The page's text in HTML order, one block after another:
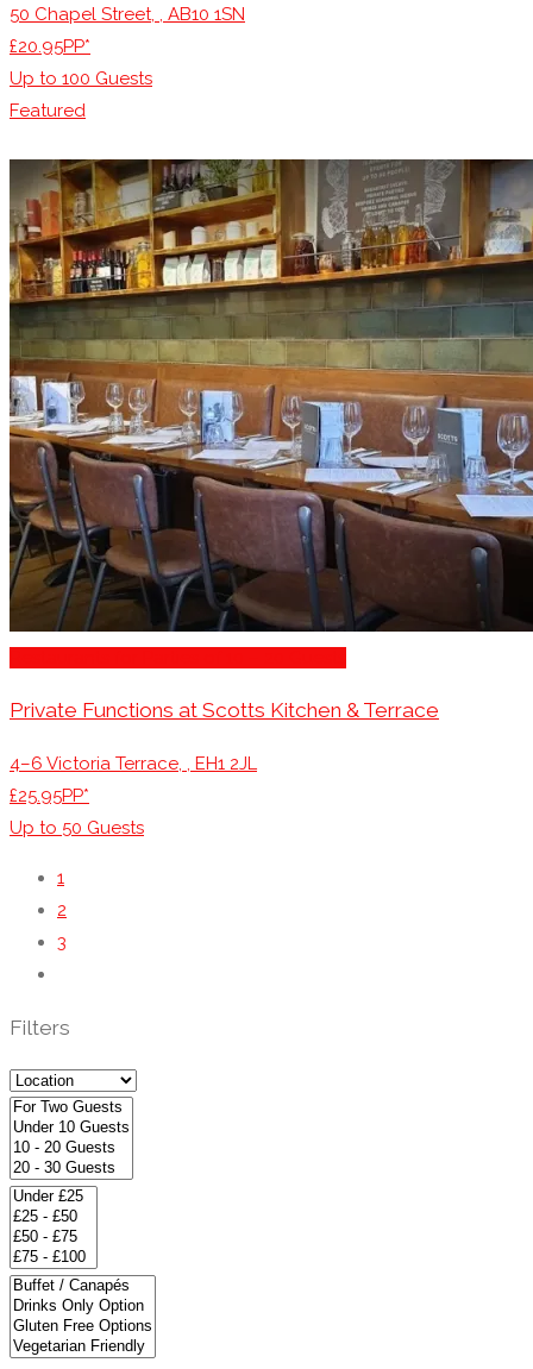
50 Chapel Street, , AB10 1SN
£20.95PP*
Up to 100 Guests
Featured
Private Functions at Scotts Kitchen & Terrace
4–6 Victoria Terrace, , EH1 2JL
£25.95PP*
Up to 50 Guests
1
2
3
Filters